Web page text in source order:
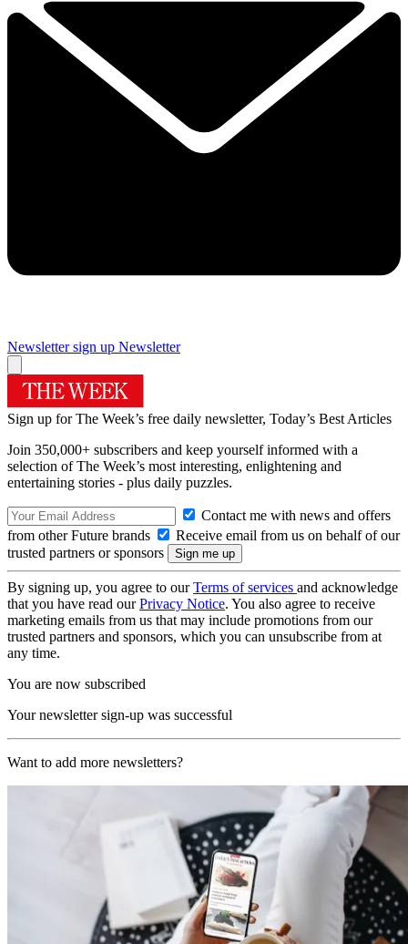
Newsletter sign up Newsletter
Sign up for The Week’s free daily newsletter, Today’s Best Articles
Join 350,000+ subscribers and keep yourself informed with a
selection of The Week’s most interesting, enlightening and
entertaining stories - plus daily puzzles.
Contact me with news and offers
from other Future brands
Receive email from us on behalf of our
trusted partners or sponsors
By signing up, you agree to ourTerms of services and acknowledge
that you have read ourPrivacy Notice. You also agree to receive
marketing emails from us that may include promotions from our
trusted partners and sponsors, which you can unsubscribe from at
any time.
You are now subscribed
Your newsletter sign-up was successful
Want to add more newsletters?